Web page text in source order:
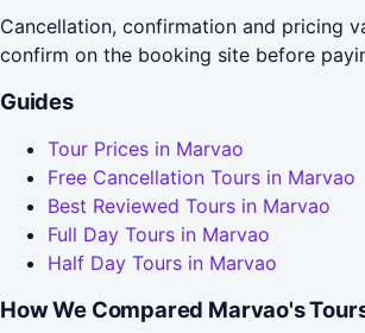
Cancellation, confirmation and pricing
confirm on the booking site before
Guides
Tour Prices in Marvao
Free Cancellation Tours in Marvao
Best Reviewed Tours in Marvao
Full Day Tours in Marvao
Half Day Tours in Marvao
How We Compared Marvao's